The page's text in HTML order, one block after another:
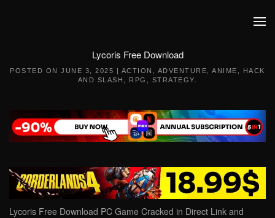
Lycoris Free Download
POSTED ONJUNE 3, 2025 | ACTION ADVENTURE ,ANIME
HACK
AND SLASH
RPG STRATEGY
Lycoris Free Download PC Game Cracked in Direct Link and